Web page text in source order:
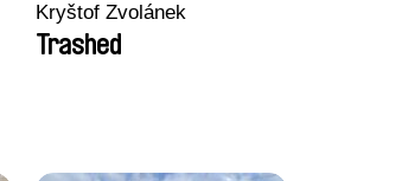
Kryštof Zvolánek
Trashed